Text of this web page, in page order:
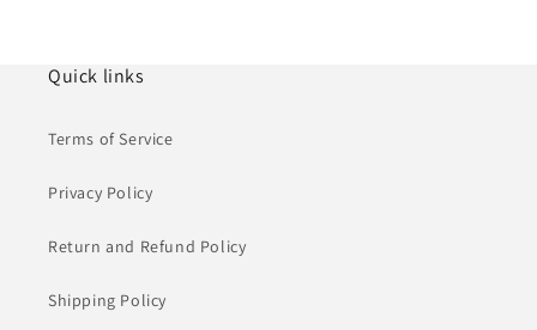
Quick links
Terms of Service
Privacy Policy
Return and Refund Policy
Shipping Policy